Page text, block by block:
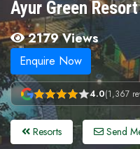
Ayur Green
2179 Views
Enquire Now
4.0(1,367
Resorts Send